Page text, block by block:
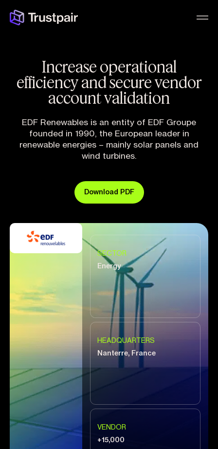
Increase operational
efficiency and secure vendor
account validation
EDF Renewables is an entity of EDF Groupe
founded in 1990, the European leader in
renewable energies – mainly solar panels and
wind turbines.
Download PDF
SECTOR
Energy
HEADQUARTERS
Nanterre, France
VENDOR
+15,000